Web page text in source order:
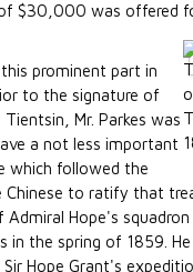
$30,000 was offered
prominent part in
to the signature of
Mr. Parkes was
a not less important
which followed the
Chinese to ratify that
Admiral Hope's
in the spring of 1859. He
Sir Hope Grant's